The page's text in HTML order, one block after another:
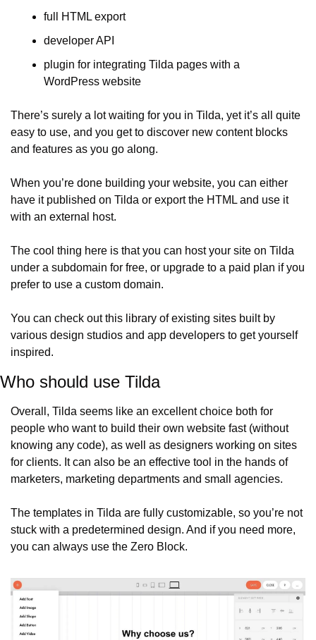
full HTML export
developer API
plugin for integrating Tilda pages with a
WordPress website
There’s surely a lot waiting for you in Tilda, yet it’s all quite
easy to use, and you get to discover new content blocks
and features as you go along.
When you’re done building your website, you can either
have it published on Tilda or export the HTML and use it
with an external host.
The cool thing here is that you can host your site on Tilda
under a subdomain for free, or upgrade to a paid plan if you
prefer to use a custom domain.
You can check out this library of existing sites built by
various design studios and app developers to get yourself
inspired.
Who should use Tilda
Overall, Tilda seems like an excellent choice both for
people who want to build their own website fast (without
knowing any code), as well as designers working on sites
for clients. It can also be an effective tool in the hands of
marketers, marketing departments and small agencies.
The templates in Tilda are fully customizable, so you’re not
stuck with a predetermined design. And if you need more,
you can always use the Zero Block.